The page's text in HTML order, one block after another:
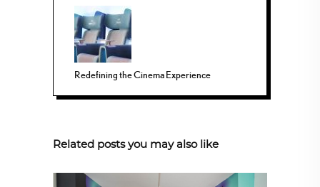
Redefining the Cinema Experience
Related posts you may also like